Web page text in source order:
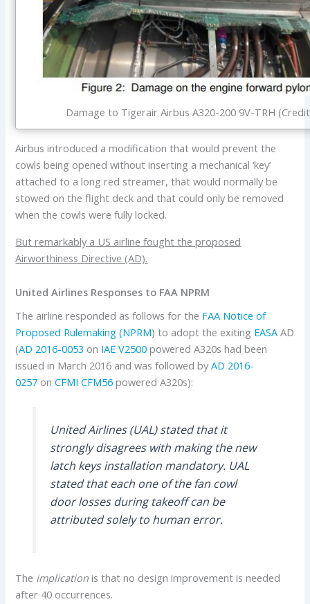
Damage to Tigerair Airbus A320-200 9V-TRH
Airbus introduced a modification that would prevent the
cowls being opened without inserting a mechanical ‘key’
attached to a long red streamer, that would normally be
stowed on the flight deck and that could only be removed
when the cowls were fully locked.
But remarkably a US airline fought the proposed
Airworthiness Directive (AD).
United Airlines Responses to FAA NPRM
The airline responded as follows for the FAA Notice of
Proposed Rulemaking (NPRM) to adopt the exiting EASA AD
(AD 2016-0053 on IAE V2500 powered A320s had been
issued in March 2016 and was followed byAD 2016-
0257 onCFMI CFM56 powered A320s):
United Airlines (UAL) stated that it
strongly disagrees with making the new
latch keys installation mandatory. UAL
stated that each one of the fan cowl
door losses during takeoff can be
attributed solely to human error.
The implication is that no design improvement is needed
after 40 occurrences.